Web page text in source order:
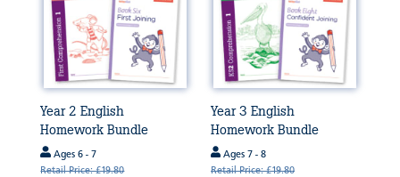
Year 2 English
Homework Bundle
Ages 6 - 7
Retail Price: £19.80
Year 3 English
Homework Bundle
Ages 7 - 8
Retail Price: £19.80